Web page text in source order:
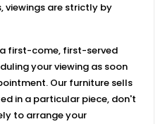
viewings are strictly by
first-come, first-served
your viewing as soon
Our furniture sells
in a particular piece, don't
to arrange your